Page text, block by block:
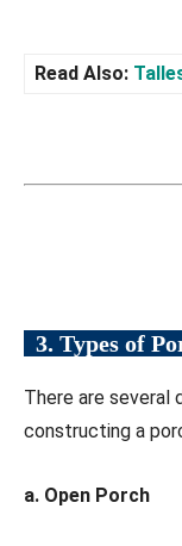
Read Also:
3. Types of
There are several
constructing a
a. Open Porch